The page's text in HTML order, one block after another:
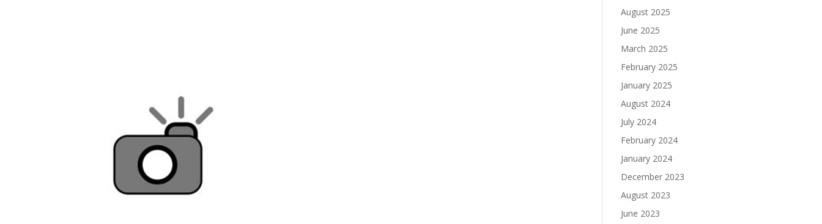
August 2025
June 2025
March 2025
February 2025
January 2025
August 2024
July 2024
February 2024
January 2024
December 2023
August 2023
June 2023